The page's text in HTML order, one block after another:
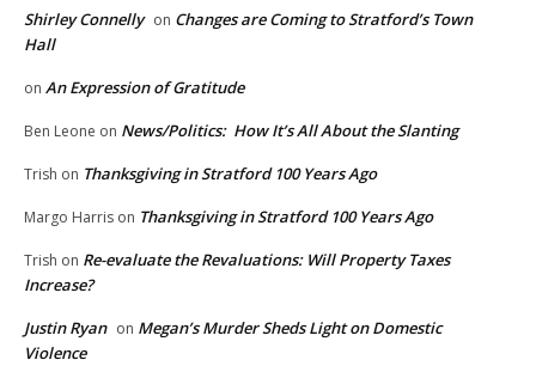
Shirley Connelly on Changes are Coming to Stratford’s Town
Hall
on An Expression of Gratitude
Ben Leone on News/Politics: How It’s All About the Slanting
Trish on Thanksgiving in Stratford 100 Years Ago
Margo Harris on Thanksgiving in Stratford 100 Years Ago
Trish on Re-evaluate the Revaluations: Will Property Taxes
Increase?
Justin Ryan on Megan’s Murder Sheds Light on Domestic
Violence